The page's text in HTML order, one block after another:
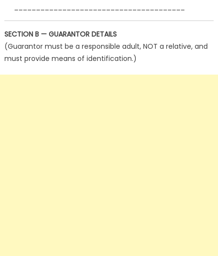
SECTION B — GUARANTOR DETAILS
(Guarantor must be a responsible adult, NOT a relative, and
must provide means of identification.)